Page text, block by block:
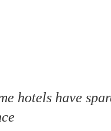
hotels have